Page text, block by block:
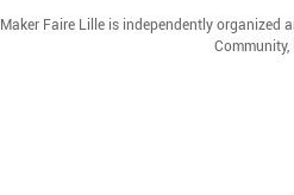
Maker Faire Lille is independently organized
Community,